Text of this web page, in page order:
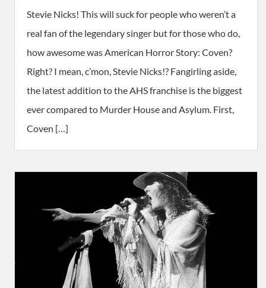
Stevie Nicks! This will suck for people who weren’t a
real fan of the legendary singer but for those who do,
how awesome was American Horror Story: Coven?
Right? I mean, c’mon, Stevie Nicks!? Fangirling aside,
the latest addition to the AHS franchise is the biggest
ever compared to Murder House and Asylum. First,
Coven […]